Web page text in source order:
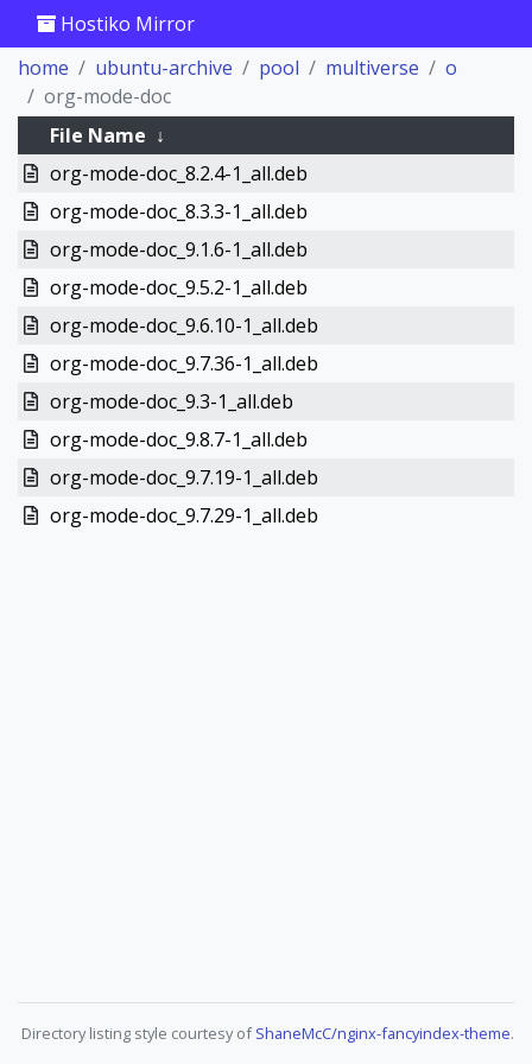
Hostiko Mirror
home
ubuntu-archive pool multiverse
o
org-mode-doc
File Name ↓
org-mode-doc_8.2.4-1_all.deb
org-mode-doc_8.3.3-1_all.deb
org-mode-doc_9.1.6-1_all.deb
org-mode-doc_9.5.2-1_all.deb
org-mode-doc_9.6.10-1_all.deb
org-mode-doc_9.7.36-1_all.deb
org-mode-doc_9.3-1_all.deb
org-mode-doc_9.8.7-1_all.deb
org-mode-doc_9.7.19-1_all.deb
org-mode-doc_9.7.29-1_all.deb
Directory listing style courtesy ofShaneMcC/nginx-fancyindex-theme.